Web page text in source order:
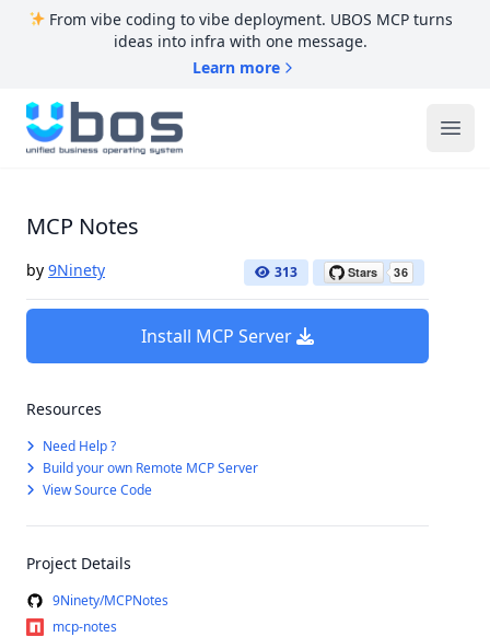
From vibe coding to vibe deployment. UBOS MCP turns
ideas into infra with one message.
Learn more
UBOS
MCP Notes
by 9Ninety 313
Install MCP Server
Resources
Need Help ?
Build your own Remote MCP Server
View Source Code
Project Details
9Ninety/MCPNotes
mcp-notes